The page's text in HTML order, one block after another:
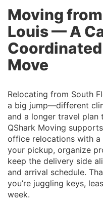
Moving
Louis — A
Move
Relocating from South
a big jump—different
and a longer travel plan
QShark Moving
office relocations with
your pickup, organize
keep the delivery side
and arrival schedule.
you’re juggling keys,
week.